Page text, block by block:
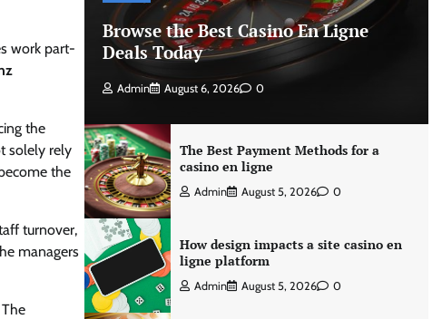
work part-
the
solely rely
the
turnover,
managers
Browse the Best Casino En Ligne
Deals Today
Admin August 6, 2026 0
The Best Payment Methods for a
casino en ligne
Admin August 5, 2026 0
How design impacts a site casino en
ligne platform
Admin August 5, 2026 0